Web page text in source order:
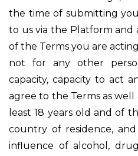
the time of submitting
to us via the Platform
of the Terms you are
not for any other
capacity, capacity to act
agree to the Terms as well
least 18 years old and of
country of residence,
influence of alcohol,